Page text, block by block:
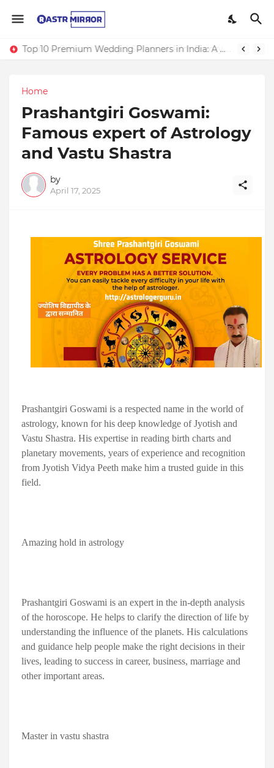
Top 10 Premium Wedding Planners in India: A Guide to Luxury CelebrationsIndranil Sarkar’s Mayajol Shines at Film Frenzy Film Festival
Home
Prashantgiri Goswami:
Famous expert of Astrology
and Vastu Shastra
by
April 17, 2025
Prashantgiri Goswami is a respected name in the world of
astrology, known for his deep knowledge of Jyotish and
Vastu Shastra. His expertise in reading birth charts and
planetary movements, years of experience and recognition
from Jyotish Vidya Peeth make him a trusted guide in this
field.
Amazing hold in astrology
Prashantgiri Goswami is an expert in the in-depth analysis
of the horoscope. He helps to clarify the direction of life by
understanding the influence of the planets. His calculations
and guidance help people make the right decisions in their
lives, leading to success in career, business, marriage and
other important areas.
Master in vastu shastra